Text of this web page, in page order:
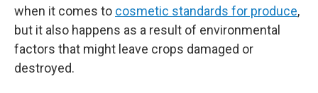
when it comes to cosmetic standards for produce,
but it also happens as a result of environmental
factors that might leave crops damaged or
destroyed.